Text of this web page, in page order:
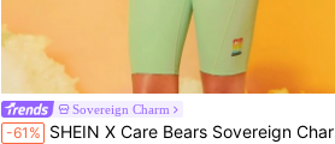
Sovereign Charm
-61% SHEIN X Care Bears Sovereign Charm Cartoon Graphic U Back Bra Above-Knee-Length Shorts Sports Set